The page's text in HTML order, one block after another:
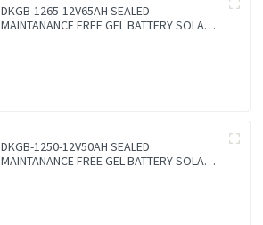
DKGB-1265-12V65AH SEALED
MAINTANANCE FREE GEL BATTERY SOLAR
DKGB-1250-12V50AH SEALED
MAINTANANCE FREE GEL BATTERY SOLAR